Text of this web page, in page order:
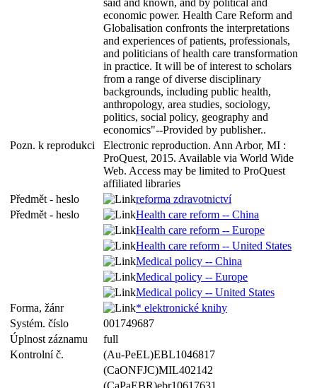
said and known, and by political and
economic power. Health Care Reform and
Globalisation confronts the interpretations
and experiences of patients, professionals,
and politicians of health care transformation
in practice. It will be of interest to scholars
from a range of diverse disciplinary
backgrounds, including public health,
anthropology, area studies, sociology,
politics, social policy, geography and
economics"--Provided by publisher..
Pozn. k reprodukci
Electronic reproduction. Ann Arbor, MI :
ProQuest, 2015. Available via World Wide
Web. Access may be limited to ProQuest
affiliated libraries
Předmět - heslo
reforma zdravotnictví
Předmět - heslo
Health care reform -- China
Health care reform -- Europe
Health care reform -- United States
Medical policy -- China
Medical policy -- Europe
Medical policy -- United States
Forma, žánr
* elektronické knihy
Systém. číslo
001749687
Úplnost záznamu
full
Kontrolní č.
(Au-PeEL)EBL1046817
(CaONFJC)MIL402142
(CaPaEBR)ebr10617631